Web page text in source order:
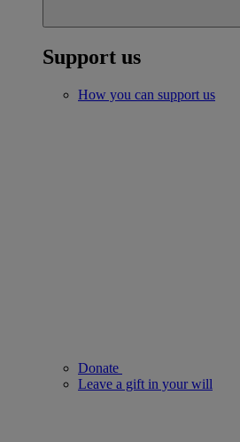
Support us
How you can support us
Donate
Leave a gift in your will